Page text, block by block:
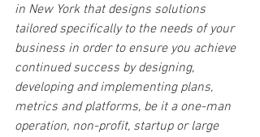
in New York that designs solutions
tailored specifically to the needs of your
business in order to ensure you achieve
continued success by designing,
developing and implementing plans,
metrics and platforms, be it a one-man
operation, non-profit, startup or large